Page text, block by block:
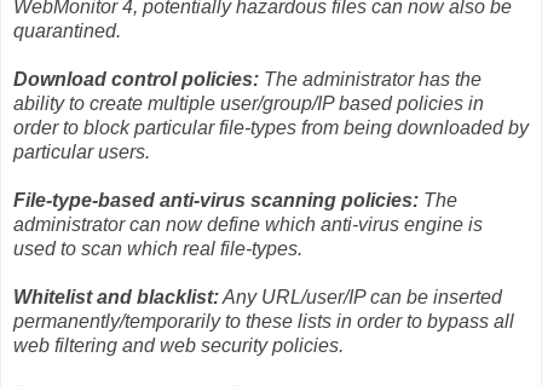
WebMonitor 4, potentially hazardous files can now also be
quarantined.
Download control policies: The administrator has the
ability to create multiple user/group/IP based policies in
order to block particular file-types from being downloaded by
particular users.
File-type-based anti-virus scanning policies: The
administrator can now define which anti-virus engine is
used to scan which real file-types.
Whitelist and blacklist:Any URL/user/IP can be inserted
permanently/temporarily to these lists in order to bypass all
web filtering and web security policies.